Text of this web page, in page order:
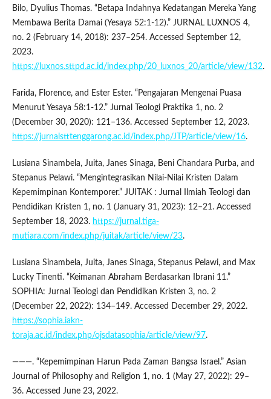
Bilo, Dyulius Thomas. “Betapa Indahnya Kedatangan Mereka Yang
Membawa Berita Damai (Yesaya 52:1-12).” JURNAL LUXNOS 4,
no. 2 (February 14, 2018): 237–254. Accessed September 12,
2023.
https://luxnos.sttpd.ac.id/index.php/20_luxnos_20/article/view/132.
Farida, Florence, and Ester Ester. “Pengajaran Mengenai Puasa
Menurut Yesaya 58:1-12.” Jurnal Teologi Praktika 1, no. 2
(December 30, 2020): 121–136. Accessed September 12, 2023.
https://jurnalstttenggarong.ac.id/index.php/JTP/article/view/16.
Lusiana Sinambela, Juita, Janes Sinaga, Beni Chandara Purba, and
Stepanus Pelawi. “Mengintegrasikan Nilai-Nilai Kristen Dalam
Kepemimpinan Kontemporer.” JUITAK : Jurnal Ilmiah Teologi dan
Pendidikan Kristen 1, no. 1 (January 31, 2023): 12–21. Accessed
September 18, 2023. https://jurnal.tiga-
mutiara.com/index.php/juitak/article/view/23.
Lusiana Sinambela, Juita, Janes Sinaga, Stepanus Pelawi, and Max
Lucky Tinenti. “Keimanan Abraham Berdasarkan Ibrani 11.”
SOPHIA: Jurnal Teologi dan Pendidikan Kristen 3, no. 2
(December 22, 2022): 134–149. Accessed December 29, 2022.
https://sophia.iakn-
toraja.ac.id/index.php/ojsdatasophia/article/view/97.
———. “Kepemimpinan Harun Pada Zaman Bangsa Israel.” Asian
Journal of Philosophy and Religion 1, no. 1 (May 27, 2022): 29–
36. Accessed June 23, 2022.